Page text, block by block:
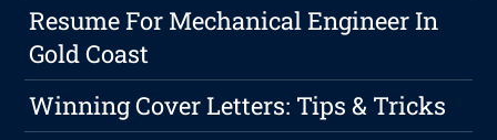
Resume For Mechanical Engineer In
Gold Coast
Winning Cover Letters: Tips & Tricks